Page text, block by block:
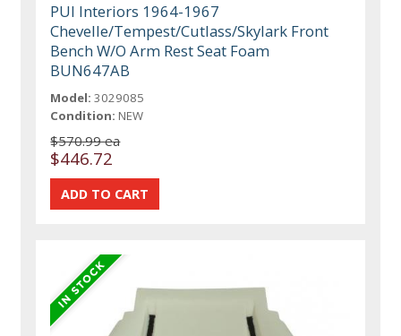
PUI Interiors 1964-1967
Chevelle/Tempest/Cutlass/Skylark Front
Bench W/O Arm Rest Seat Foam
BUN647AB
Model: 3029085
Condition: NEW
$570.99 ea
$446.72